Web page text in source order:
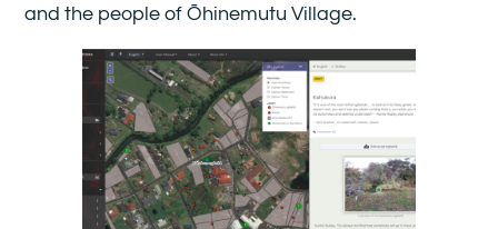
and the people of Ōhinemutu Village.